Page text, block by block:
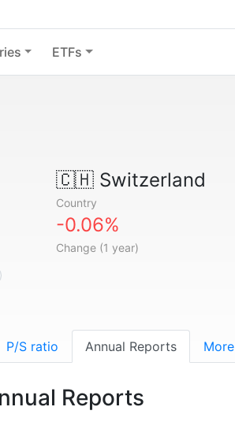
ETFs
🇨🇭Switzerland
Country
-0.06%
Change (1 year)
P/S ratio Annual Reports More
Reports